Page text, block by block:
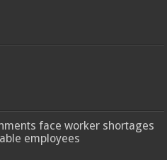
face worker shortages
employees